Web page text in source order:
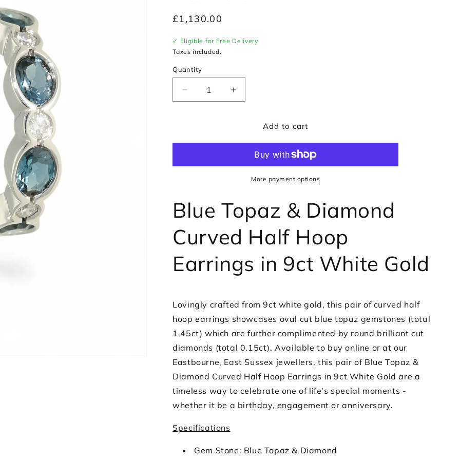
Regular
£1,130.00
✓ Eligible for Free Delivery
Taxes included.
Quantity
Decrease
quantity
Curved
Earrings
in
White
Gold
Increase
quantity
Diamond
Curved
Earrings
in
White
Gold
Add to cart
More payment options
Blue Topaz & Diamond
Curved Half Hoop
Earrings in 9ct White Gold
Lovingly crafted from 9ct white gold, this pair of curved half
hoop earrings showcases oval cut blue topaz gemstones (total
1.45ct) which are further complimented by round brilliant cut
diamonds (total 0.15ct). Available to buy online or at our
Eastbourne, East Sussex jewellers, this pair of Blue Topaz &
Diamond Curved Half Hoop Earrings in 9ct White Gold are a
timeless way to celebrate one of life's special moments -
whether it be a birthday, engagement or anniversary.
Specifications
Gem Stone: Blue Topaz & Diamond